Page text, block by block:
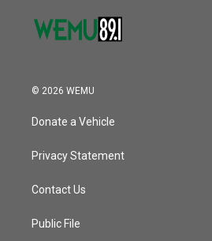
© 2026 WEMU
Donate a Vehicle
Privacy Statement
Contact Us
Public File